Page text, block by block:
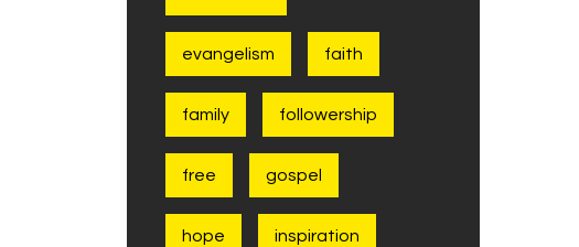
evangelism faith
family followership
free gospel
hope inspiration